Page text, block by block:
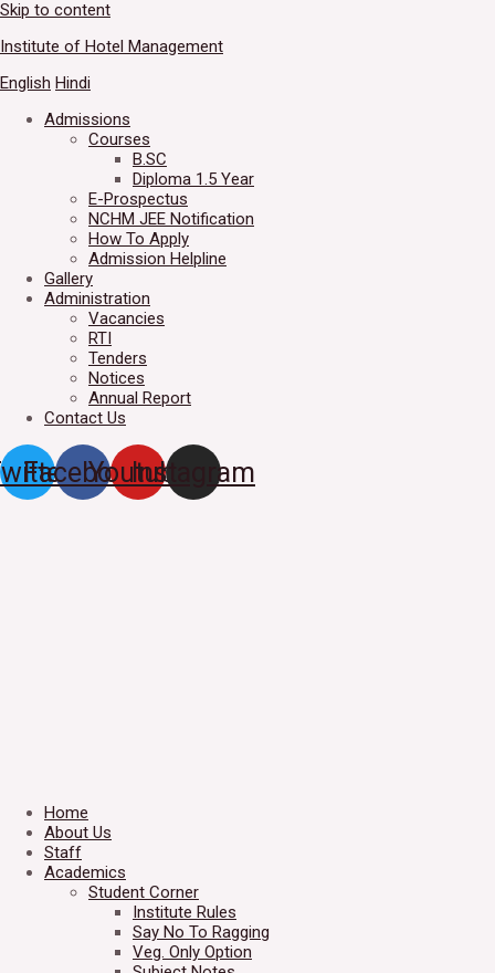
Skip to content
Institute of Hotel Management
English Hindi
Admissions
Courses
B.SC
Diploma 1.5 Year
E-Prospectus
NCHM JEE Notification
How To Apply
Admission Helpline
Gallery
Administration
Vacancies
RTI
Tenders
Notices
Annual Report
Contact Us
Facebook
YoutubeInstagram
Home
About Us
Staff
Academics
Student Corner
Institute Rules
Say No To Ragging
Veg. Only Option